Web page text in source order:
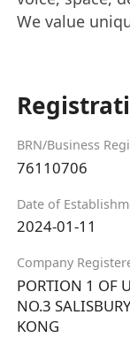
We value
BRN/Business
76110706
Date of
2024-01-11
Company
PORTION 1 OF
NO.3
KONG